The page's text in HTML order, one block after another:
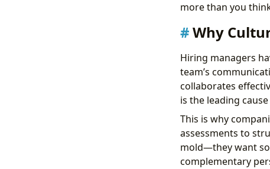
more than you
Why
Hiring managers
team’s
collaborates
is the leading
This is why
assessments to
mold—they want
complementary